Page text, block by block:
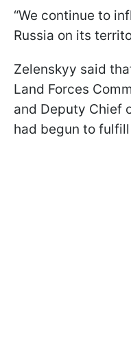
“We continue to
Russia on its
Zelenskyy said
Land Forces
and Deputy Chief
had begun to